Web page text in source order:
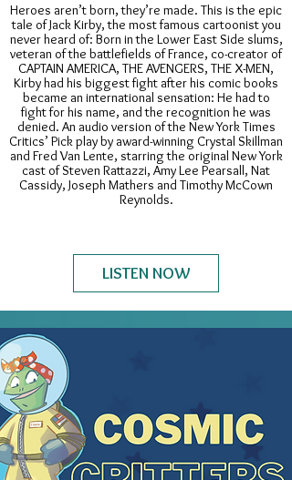
Heroes aren’t born, they’re made. This is the epic
tale of Jack Kirby, the most famous cartoonist you
never heard of: Born in the Lower East Side slums,
veteran of the battlefields of France, co-creator of
CAPTAIN AMERICA, THE AVENGERS, THE X-MEN,
Kirby had his biggest fight after his comic books
became an international sensation: He had to
fight for his name, and the recognition he was
denied. An audio version of the New York Times
Critics’ Pick play by award-winning Crystal Skillman
and Fred Van Lente, starring the original New York
cast of Steven Rattazzi, Amy Lee Pearsall, Nat
Cassidy, Joseph Mathers and Timothy McCown
Reynolds.
LISTEN NOW